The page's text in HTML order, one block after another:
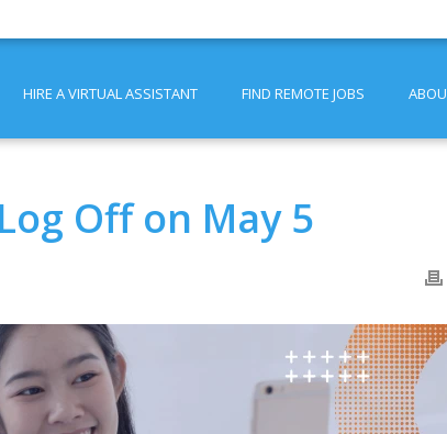
HIRE A VIRTUAL ASSISTANT FIND REMOTE JOBS
Off on May 5